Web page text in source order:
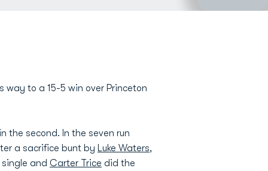
way to a 15-5 win over Princeton
the second. In the seven run
a sacrifice bunt by Luke Waters,
and Carter Trice did the